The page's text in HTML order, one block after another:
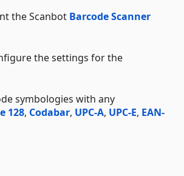
the Scanbot Barcode Scanner
the settings for the
symbologies with any
128, Codabar, UPC-A, UPC-E, EAN-